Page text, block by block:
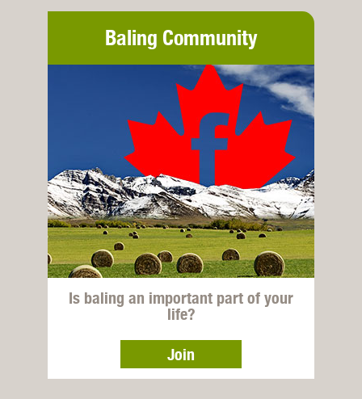
Baling Community
Is baling an important part of your
life?
Join